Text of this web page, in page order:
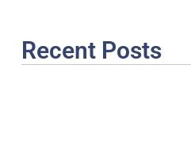
Recent Posts